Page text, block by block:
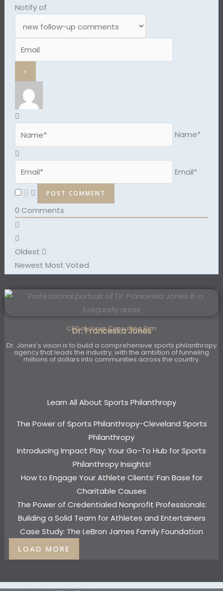
Notify of
Name*
Email*
0 Comments
Oldest
Newest Most Voted
Dr. Franceska Jones
CEO of Jones Consulting Firm
Dr. Jones’s vision is to build a comprehensive sports philanthropy
agency that leads the industry, with the ambition of funneling
millions of dollars into communities across the country.
Learn All About Sports Philanthropy
The Power of Sports Philanthropy-Cleveland Sports
Philanthropy
Introducing Impact Play: Your Go-To Hub for Sports
Philanthropy Insights!
How to Engage Your Athlete Clients’ Fan Base for
Charitable Causes
The Power of Credentialed Nonprofit Professionals:
Building a Solid Team for Athletes and Entertainers
Case Study: The LeBron James Family Foundation
LOAD MORE